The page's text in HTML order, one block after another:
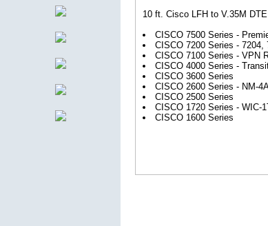
10 ft. Cisco LFH to V.35M
CISCO 7500 Series -
CISCO 7200 Series - 7204,
CISCO 7100 Series - VPN
CISCO 4000 Series -
CISCO 3600 Series
CISCO 2600 Series - NM-
CISCO 2500 Series
CISCO 1720 Series - WIC-
CISCO 1600 Series